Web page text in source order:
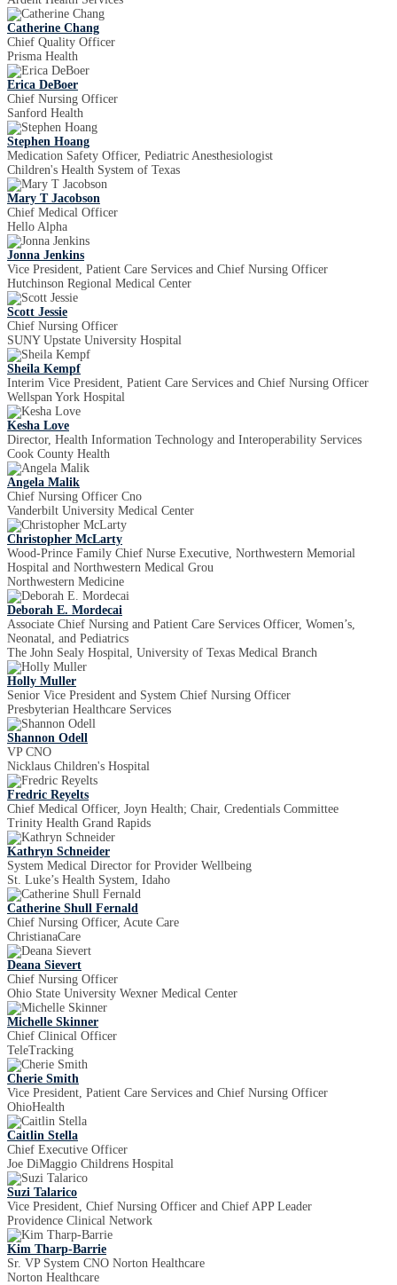
Catherine Chang
Chief Quality Officer
Prisma Health
Erica DeBoer
Chief Nursing Officer
Sanford Health
Stephen Hoang
Medication Safety Officer, Pediatric Anesthesiologist
Children's Health System of Texas
Mary T Jacobson
Chief Medical Officer
Hello Alpha
Jonna Jenkins
Vice President, Patient Care Services and Chief Nursing Officer
Hutchinson Regional Medical Center
Scott Jessie
Chief Nursing Officer
SUNY Upstate University Hospital
Sheila Kempf
Interim Vice President, Patient Care Services and Chief Nursing Officer
Wellspan York Hospital
Kesha Love
Director, Health Information Technology and Interoperability Services
Cook County Health
Angela Malik
Chief Nursing Officer Cno
Vanderbilt University Medical Center
Christopher McLarty
Wood-Prince Family Chief Nurse Executive, Northwestern Memorial
Hospital and Northwestern Medical Grou
Northwestern Medicine
Deborah E. Mordecai
Associate Chief Nursing and Patient Care Services Officer, Women’s,
Neonatal, and Pediatrics
The John Sealy Hospital, University of Texas Medical Branch
Holly Muller
Senior Vice President and System Chief Nursing Officer
Presbyterian Healthcare Services
Shannon Odell
VP CNO
Nicklaus Children's Hospital
Fredric Reyelts
Chief Medical Officer, Joyn Health; Chair, Credentials Committee
Trinity Health Grand Rapids
Kathryn Schneider
System Medical Director for Provider Wellbeing
St. Luke’s Health System, Idaho
Catherine Shull Fernald
Chief Nursing Officer, Acute Care
ChristianaCare
Deana Sievert
Chief Nursing Officer
Ohio State University Wexner Medical Center
Michelle Skinner
Chief Clinical Officer
TeleTracking
Cherie Smith
Vice President, Patient Care Services and Chief Nursing Officer
OhioHealth
Caitlin Stella
Chief Executive Officer
Joe DiMaggio Childrens Hospital
Suzi Talarico
Vice President, Chief Nursing Officer and Chief APP Leader
Providence Clinical Network
Kim Tharp-Barrie
Sr. VP System CNO Norton Healthcare
Norton Healthcare